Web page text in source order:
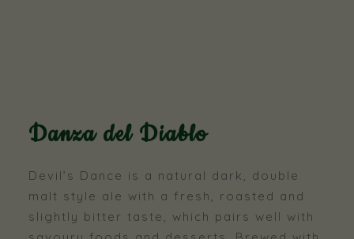
Danza del Diablo
Devil’s Dance is a natural dark, double
malt style ale with a fresh, roasted and
slightly bitter taste, which pairs well with